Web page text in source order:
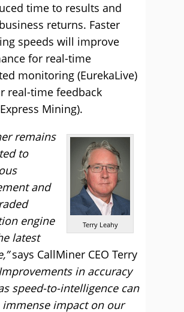
time to results and
returns. Faster
speeds will improve
for real-time
monitoring (EurekaLive)
real-time feedback
Mining).
Terry Leahy
remains
to
and
engine
latest
says CallMiner CEO Terry
in accuracy
speed-to-intelligence can
immense impact on our